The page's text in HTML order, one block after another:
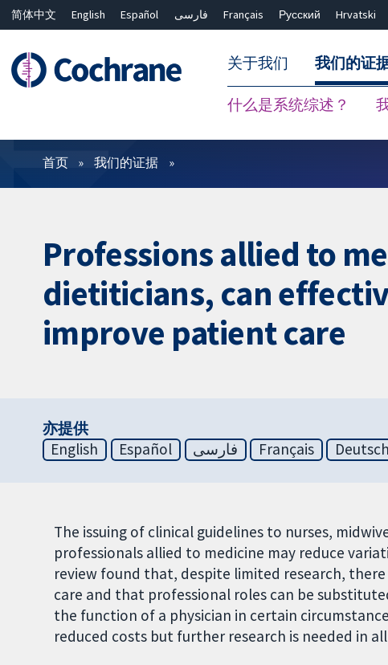
简体中文 English Español فارسی Français Русский Hrvatski
关于我们 我们的证
什么是系统综述？
过滤
首页 我们的证据
Professions allied to
dietiticians, can
improve patient care
亦提供
English
Español فارسی Français Deutsch
The issuing of clinical guidelines to nurses,
professionals allied to medicine may reduce
review found that, despite limited research,
care and that professional roles can be
the function of a physician in certain
reduced costs but further research is needed in